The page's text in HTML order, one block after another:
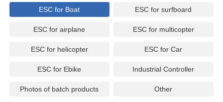
ESC for Boat ESC for surfboard
ESC for airplane ESC for multicopter
ESC for helicopter ESC for Car
ESC for Ebike Industrial Controller
Photos of batch products Other